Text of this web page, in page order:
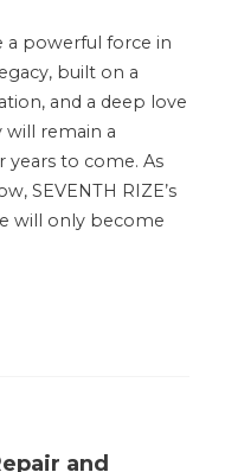
a powerful force in
built on a
and a deep love
will remain a
years to come. As
SEVENTH RIZE’s
will only become
and